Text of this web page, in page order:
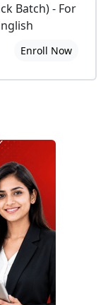
Batch) - For
Enroll Now